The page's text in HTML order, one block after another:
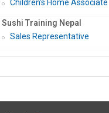
Children’s Home Associate
Sushi Training Nepal
Sales Representative